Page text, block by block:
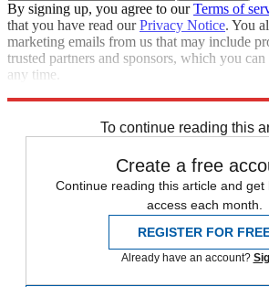
By signing up, you agree to ourTerms of
that you have read ourPrivacy Notice. You
marketing emails from us that may include
trusted partners and sponsors, which you
any time.
To continue reading this
Create a free
Continue reading this article and get
access each month.
REGISTER FOR
Already have an account?